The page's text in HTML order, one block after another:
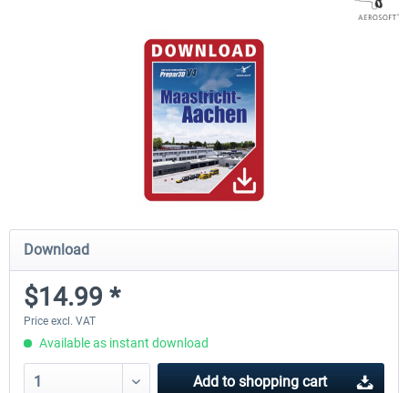
Download
$14.99 *
Price excl. VAT
Available as instant download
Add to shopping cart